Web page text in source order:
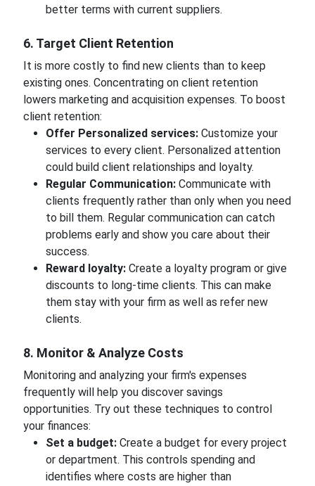
better terms with current suppliers.
6. Target Client Retention
It is more costly to find new clients than to keep
existing ones. Concentrating on client retention
lowers marketing and acquisition expenses. To boost
client retention:
Offer Personalized services: Customize your
services to every client. Personalized attention
could build client relationships and loyalty.
Regular Communication:Communicate with
clients frequently rather than only when you need
to bill them. Regular communication can catch
problems early and show you care about their
success.
Reward loyalty:Create a loyalty program or give
discounts to long-time clients. This can make
them stay with your firm as well as refer new
clients.
8. Monitor & Analyze Costs
Monitoring and analyzing your firm's expenses
frequently will help you discover savings
opportunities. Try out these techniques to control
your finances:
Set a budget:Create a budget for every project
or department. This controls spending and
identifies where costs are higher than